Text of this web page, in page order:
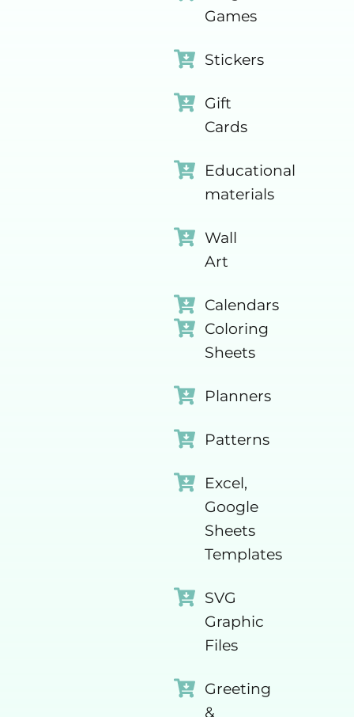
Games
Stickers
Gift
Cards
Educational
materials
Wall
Art
Calendars
Coloring
Sheets
Planners
Patterns
Excel,
Google
Sheets
Templates
SVG
Graphic
Files
Greeting
&